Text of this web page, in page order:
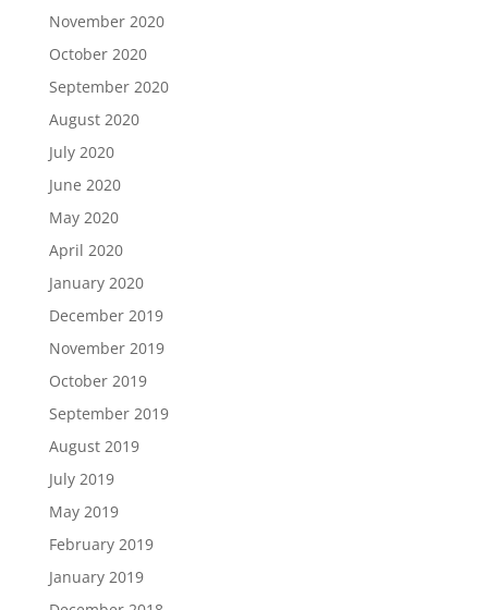
November 2020
October 2020
September 2020
August 2020
July 2020
June 2020
May 2020
April 2020
January 2020
December 2019
November 2019
October 2019
September 2019
August 2019
July 2019
May 2019
February 2019
January 2019